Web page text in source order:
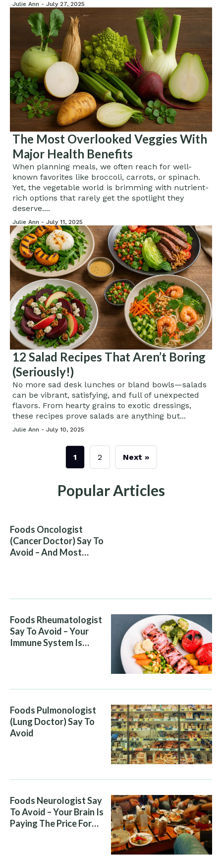
Julie Ann - July 27, 2025
The Most Overlooked Veggies With
Major Health Benefits
When planning meals, we often reach for well-
known favorites like broccoli, carrots, or spinach.
Yet, the vegetable world is brimming with nutrient-
rich options that rarely get the spotlight they
deserve....
Julie Ann - July 11, 2025
12 Salad Recipes That Aren’t Boring
(Seriously!)
No more sad desk lunches or bland bowls—salads
can be vibrant, satisfying, and full of unexpected
flavors. From hearty grains to exotic dressings,
these recipes prove salads are anything but...
Julie Ann - July 10, 2025
1 2 Next »
Popular Articles
Foods Oncologist
(Cancer Doctor) Say To
Avoid – And Most
Foods Rheumatologist
Say To Avoid – Your
Immune System Is
Foods Pulmonologist
(Lung Doctor) Say To
Avoid
Foods Neurologist Say
To Avoid – Your Brain Is
Paying The Price For